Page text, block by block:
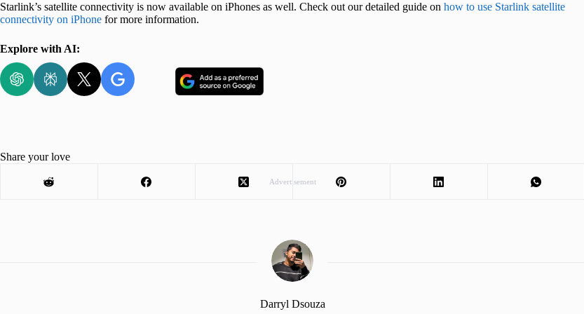
Starlink’s satellite connectivity is now available on iPhones as well. Check out our detailed guide on how to use Starlink satellite
connectivity on iPhone for more information.
Explore with AI:
Advertisement
Share your love
Darryl Dsouza